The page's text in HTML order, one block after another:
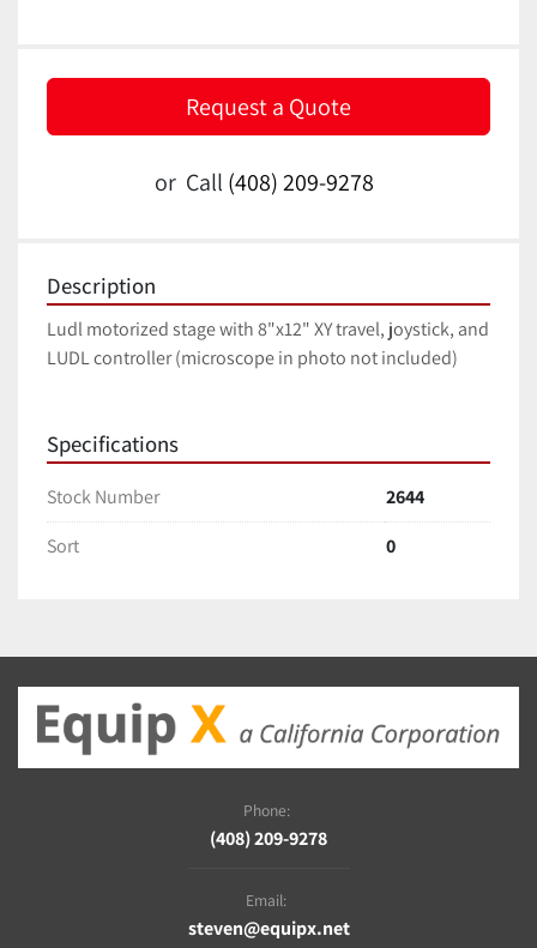
Request a Quote
or Call (408) 209-9278
Description
Ludl motorized stage with 8"x12" XY travel, joystick, and
LUDL controller (microscope in photo not included)
Specifications
Stock Number
2644
Sort
0
Phone:
(408) 209-9278
Email:
steven@equipx.net